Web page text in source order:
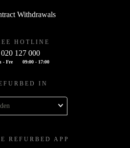
Withdrawals
HOTLINE
020 127 000
- Fre 09:00 - 17:00
IN
REFURBED APP